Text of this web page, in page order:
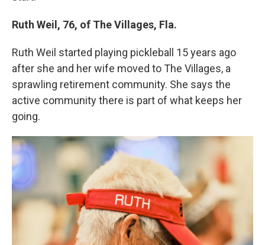
Ruth Weil, 76, of The Villages, Fla.
Ruth Weil started playing pickleball 15 years ago
after she and her wife moved to The Villages, a
sprawling retirement community. She says the
active community there is part of what keeps her
going.